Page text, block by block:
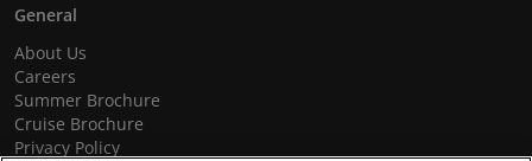
General
About Us
Careers
Summer Brochure
Cruise Brochure
Privacy Policy